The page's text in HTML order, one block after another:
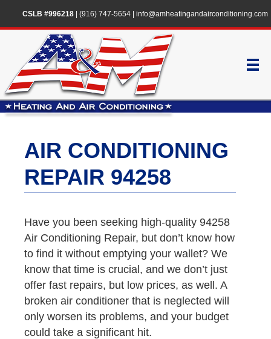
CSLB #996218| (916) 747-5654| info@amheatingandairconditioning.com
AIR CONDITIONING
REPAIR 94258
Have you been seeking high-quality 94258
Air Conditioning Repair, but don’t know how
to find it without emptying your wallet? We
know that time is crucial, and we don’t just
offer fast repairs, but low prices, as well. A
broken air conditioner that is neglected will
only worsen its problems, and your budget
could take a significant hit.